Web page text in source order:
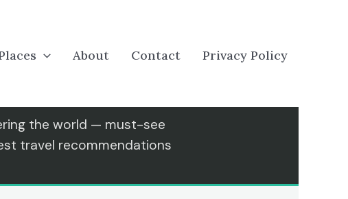
About Contact Privacy Policy
the world — must-see
travel recommendations